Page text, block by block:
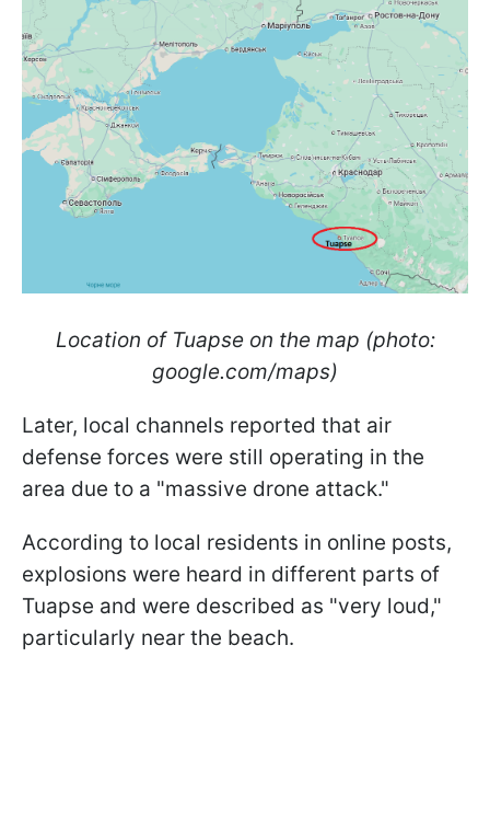
Location of Tuapse on the map (photo:
google.com/maps)
Later, local channels reported that air
defense forces were still operating in the
area due to a "massive drone attack."
According to local residents in online posts,
explosions were heard in different parts of
Tuapse and were described as "very loud,"
particularly near the beach.